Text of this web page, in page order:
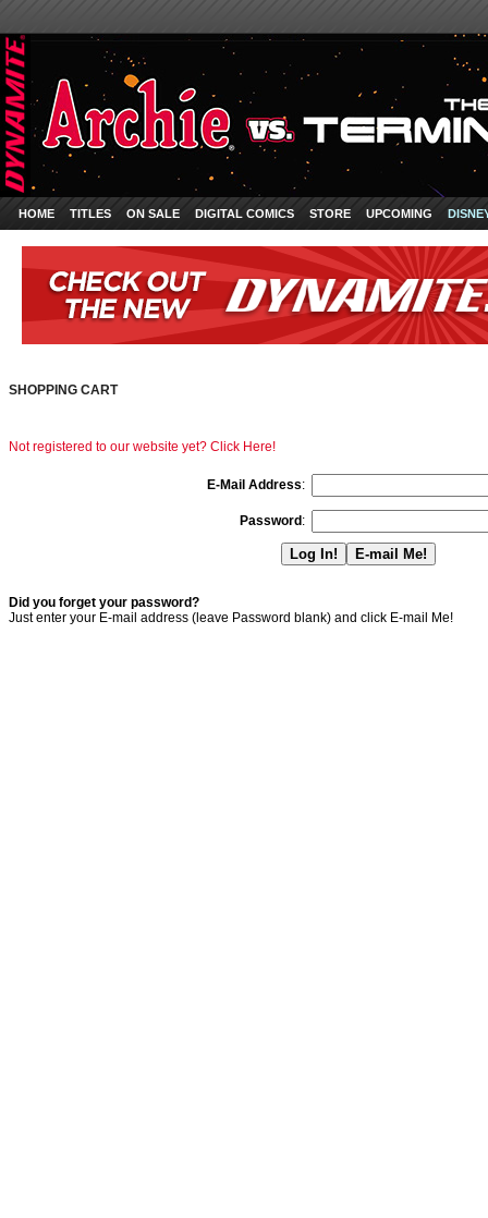
HOME TITLES ON SALE DIGITAL COMICS STORE UPCOMING
SHOPPING CART
Not registered to our website yet? Click Here!
E-Mail Address:
Password :
Did you forget your password?
Just enter your E-mail address (leave Password blank) and click E-mail Me!